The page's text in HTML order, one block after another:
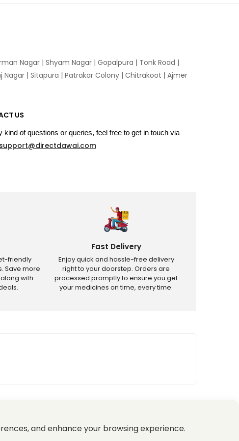
Nagar | Shyam Nagar | Gopalpura | Tonk Road |
Nagar | Sitapura | Patrakar Colony | Chitrakoot | Ajmer
US
kind of questions or queries, feel free to get in touch via
support@directdawai.com
friendly
Save more
with
Fast Delivery
Enjoy quick and hassle-free delivery
right to your doorstep. Orders are
processed promptly to ensure you get
your medicines on time, every time.
restricted products.
and enhance your browsing experience.